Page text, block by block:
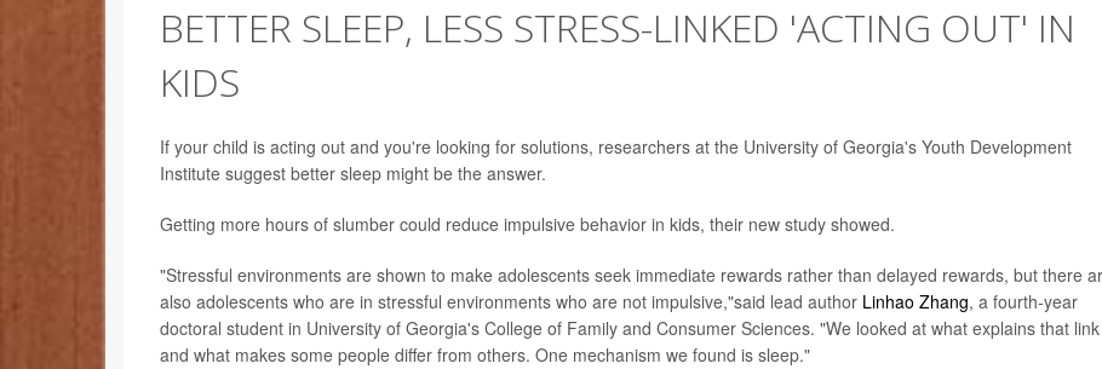
BETTER SLEEP, LESS STRESS-LINKED 'ACTING OUT' IN
KIDS
If your child is acting out and you're looking for solutions, researchers at the University of Georgia's Youth Development
Institute suggest better sleep might be the answer.
Getting more hours of slumber could reduce impulsive behavior in kids, their new study showed.
"Stressful environments are shown to make adolescents seek immediate rewards rather than delayed rewards, but there
also adolescents who are in stressful environments who are not impulsive,"said lead author Linhao Zhang, a fourth-year
doctoral student in University of Georgia's College of Family and Consumer Sciences. "We looked at what explains that link
and what makes some people differ from others. One mechanism we found is sleep."